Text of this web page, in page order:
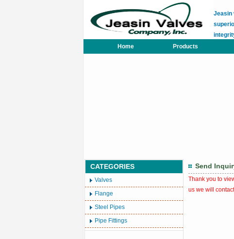
Jeasin
Home
Products
CATEGORIES
Valves
Flange
Steel Pipes
Pipe Fittings
Send
Thank you to
us we will